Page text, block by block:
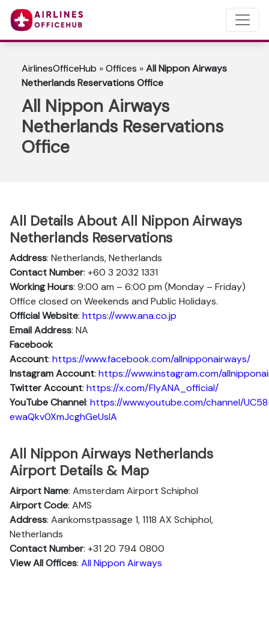
AirlinesOfficeHub »Offices »All Nippon Airways
Netherlands Reservations Office
All Nippon Airways
Netherlands Reservations
Office
All Details About All Nippon Airways
Netherlands Reservations
Address: Netherlands, Netherlands
Contact Number: +60 3 2032 1331
Working Hours: 9:00 am – 6:00 pm (Monday – Friday)
Office closed on Weekends and Public Holidays.
Official Website: https://www.ana.co.jp
Email Address: NA
Facebook
Account: https://www.facebook.com/allnipponairways/
InstagramAccount: https://www.instagram.com/
TwitterAccount: https://x.com/FlyANA_official/
YouTubeChannel: https://www.youtube.com/channel/
ewaQkv0XmJcghGeUsIA
All Nippon Airways Netherlands
Airport Details & Map
Airport Name: Amsterdam Airport Schiphol
Airport Code: AMS
Address: Aankomstpassage 1, 1118 AX Schiphol,
Netherlands
Contact Number: +31 20 794 0800
View All Offices: All Nippon Airways